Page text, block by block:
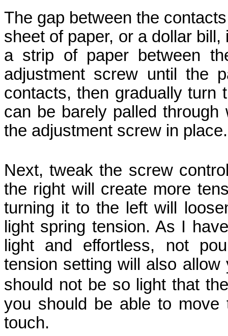
The gap between the
sheet of paper, or a dollar bill,
a strip of paper between
adjustment screw until the
contacts, then gradually turn
can be barely palled through
the adjustment screw in place.
Next, tweak the screw
the right will create more
turning it to the left will
light spring tension. As I
light and effortless, not
tension setting will also
should not be so light that
you should be able to
touch.